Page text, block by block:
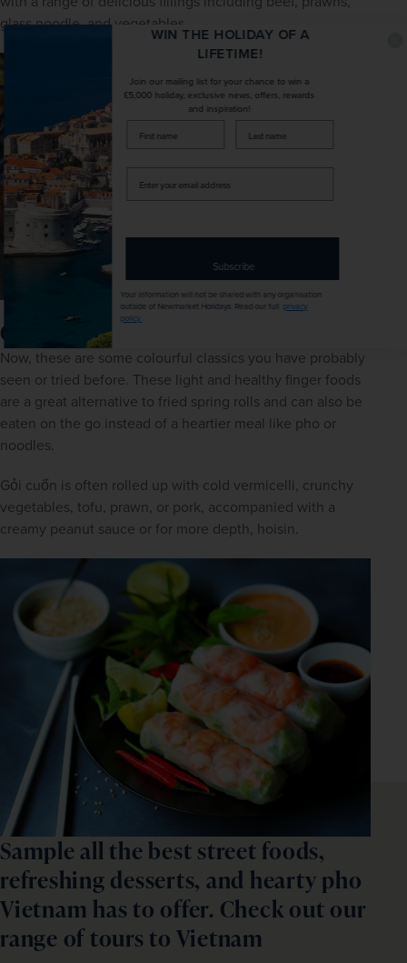
glass noodle, and vegetables.
Gỏi cuốn - summer rolls
Now, these are some colourful classics you have probably
seen or tried before. These light and healthy finger foods
are a great alternative to fried spring rolls and can also be
eaten on the go instead of a heartier meal like pho or
noodles.
Gỏi cuốn is often rolled up with cold vermicelli, crunchy
vegetables, tofu, prawn, or pork, accompanied with a
creamy peanut sauce or for more depth, hoisin.
Sample all the best street foods,
refreshing desserts, and hearty pho
Vietnam has to offer. Check out our
range of tours to Vietnam
WIN THE HOLIDAY OF A
LIFETIME!
Join our mailing list for your chance to win a
£5,000 holiday, exclusive news, offers, rewards
and inspiration!
firstName LastName
Enter
your
Subscribe
Your information will not be shared with any organisation
outside of Newmarket Holidays. Read our full
privacy
policy.